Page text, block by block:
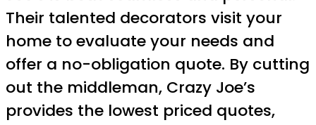
Their talented decorators visit your
home to evaluate your needs and
offer a no-obligation quote. By cutting
out the middleman, Crazy Joe’s
provides the lowest priced quotes,